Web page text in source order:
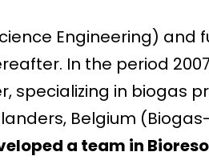
Engineering)
In the period
in biogas
Belgium
a team in